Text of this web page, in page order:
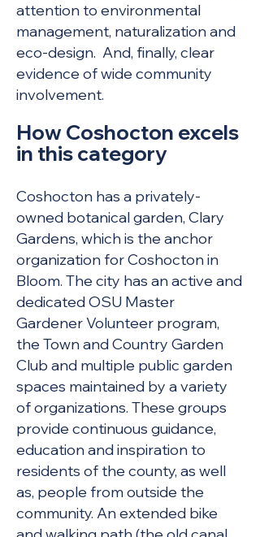
attention to environmental
management, naturalization and
eco-design. And, finally, clear
evidence of wide community
involvement.
How Coshocton excels
in this category
Coshocton has a privately-
owned botanical garden, Clary
Gardens, which is the anchor
organization for Coshocton in
Bloom. The city has an active and
dedicated OSU Master
Gardener Volunteer program,
the Town and Country Garden
Club and multiple public garden
spaces maintained by a variety
of organizations. These groups
provide continuous guidance,
education and inspiration to
residents of the county, as well
as, people from outside the
community. An extended bike